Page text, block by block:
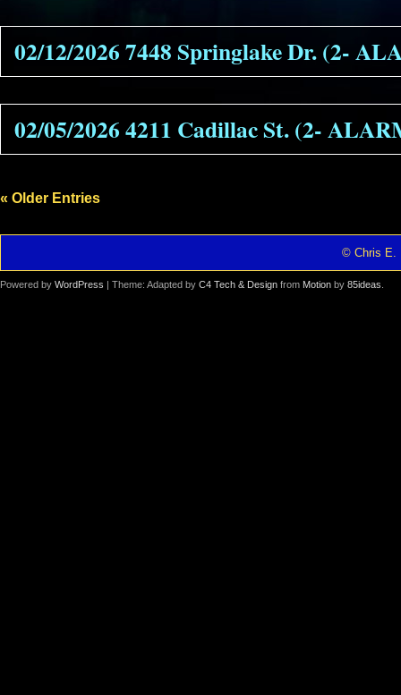
02/12/2026 7448 Springlake Dr. (2-
02/05/2026 4211 Cadillac St. (2-
« Older Entries
© Chris E.
Powered by WordPress | Theme: Adapted by C4 Tech & Design from Motion by 85ideas